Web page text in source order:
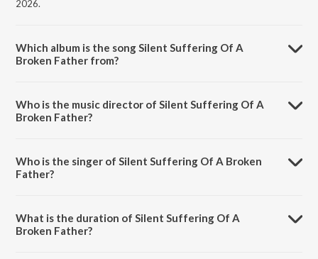
2026.
Which album is the song Silent Suffering Of A
Broken Father from?
Who is the music director of Silent Suffering Of A
Broken Father?
Who is the singer of Silent Suffering Of A Broken
Father?
What is the duration of Silent Suffering Of A
Broken Father?